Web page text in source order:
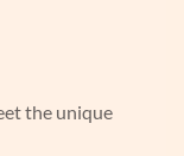
the unique